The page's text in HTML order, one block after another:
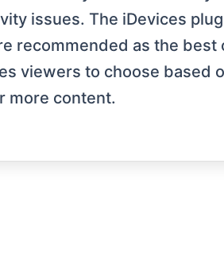
issues. The iDevices
recommended as the
viewers to choose based
more content.